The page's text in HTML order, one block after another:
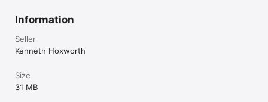
Information
Seller
Kenneth Hoxworth
Size
31 MB